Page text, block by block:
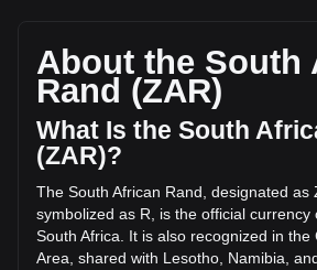
a circulating supply of 21,017,862,000
volume of XDC Network has changed
6,863,680.04 ZAR) in the last 24 hours.
XDC's trading volume was
More info about XDC Network
XDC Network price
XDC Network price prediction
What is XDC Network (XDC)
About the South
Rand (ZAR)
What Is the South
(ZAR)?
The South African Rand, designated as
symbolized as R, is the official currency
South Africa. It is also recognized in
Area, shared with Lesotho, Namibia,